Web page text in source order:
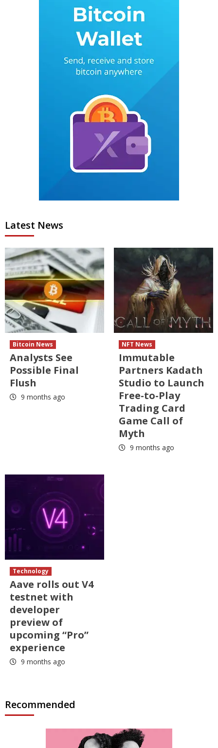
Latest News
Bitcoin News
Analysts See
Possible Final
Flush
9 months ago
NFT News
Immutable
Partners Kadath
Studio to Launch
Free-to-Play
Trading Card
Game Call of
Myth
9 months ago
Technology
Aave rolls out V4
testnet with
developer
preview of
upcoming “Pro”
experience
9 months ago
Recommended